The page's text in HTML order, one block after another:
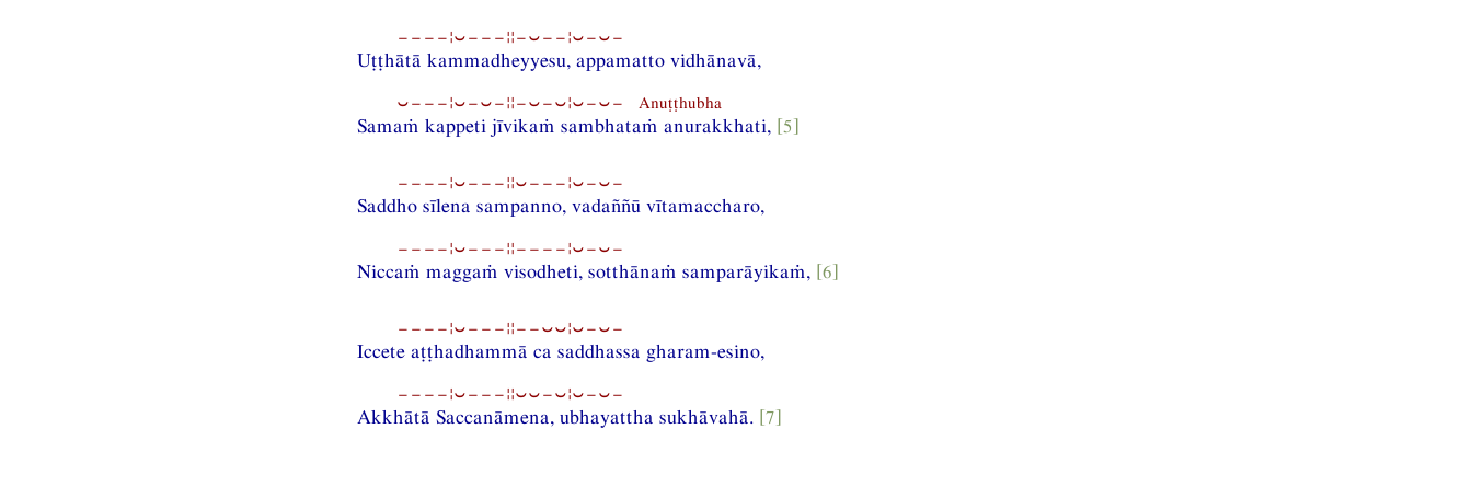
−−−−¦⏑−−−¦¦−⏑−−¦⏑−⏑−
Uṭṭhātā kammadheyyesu, appamatto vidhānavā,
⏑−−−¦⏑−⏑−¦¦−⏑−⏑¦⏑−⏑− Anuṭṭhubha
Samaṁ kappeti jīvikaṁ sambhataṁ anurakkhati, [5]
−−−−¦⏑−−−¦¦⏑−−−¦⏑−⏑−
Saddho sīlena sampanno, vadaññū vītamaccharo,
−−−−¦⏑−−−¦¦−−−−¦⏑−⏑−
Niccaṁ maggaṁ visodheti, sotthānaṁ samparāyikaṁ, [6]
−−−−¦⏑−−−¦¦−−⏑⏑¦⏑−⏑−
Iccete aṭṭhadhammā ca saddhassa gharam-esino,
−−−−¦⏑−−−¦¦⏑⏑−⏑¦⏑−⏑−
Akkhātā Saccanāmena, ubhayattha sukhāvahā. [7]